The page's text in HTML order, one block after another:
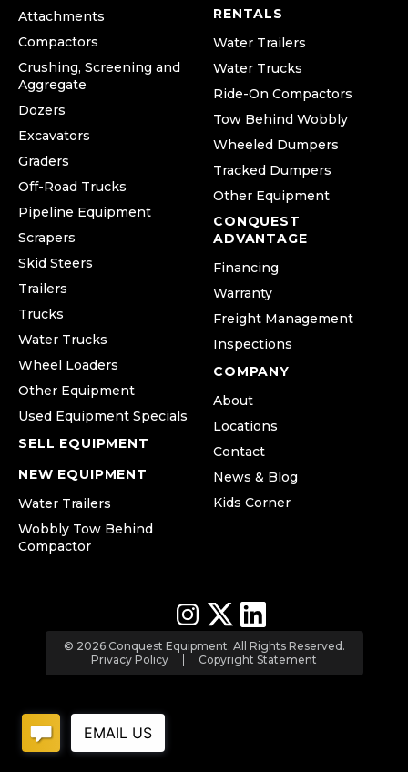
Attachments
Compactors
Crushing, Screening and
Aggregate
Dozers
Excavators
Graders
Off-Road Trucks
Pipeline Equipment
Scrapers
Skid Steers
Trailers
Trucks
Water Trucks
Wheel Loaders
Other Equipment
Used Equipment Specials
SELL EQUIPMENT
NEW EQUIPMENT
Water Trailers
Wobbly Tow Behind
Compactor
RENTALS
Water Trailers
Water Trucks
Ride-On Compactors
Tow Behind Wobbly
Wheeled Dumpers
Tracked Dumpers
Other Equipment
CONQUEST
ADVANTAGE
Financing
Warranty
Freight Management
Inspections
COMPANY
About
Locations
Contact
News & Blog
Kids Corner
© 2026 Conquest Equipment. All Rights Reserved.
Privacy Policy
Copyright Statement